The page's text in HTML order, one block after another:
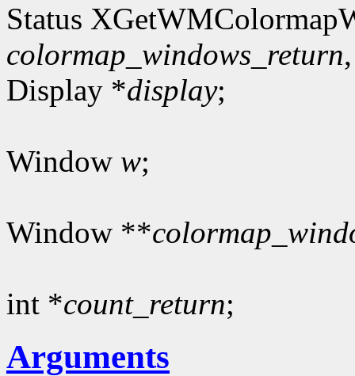
Status
colormap_windows_return
Display *display;
Window w;
Window **
int *count_return;
Arguments